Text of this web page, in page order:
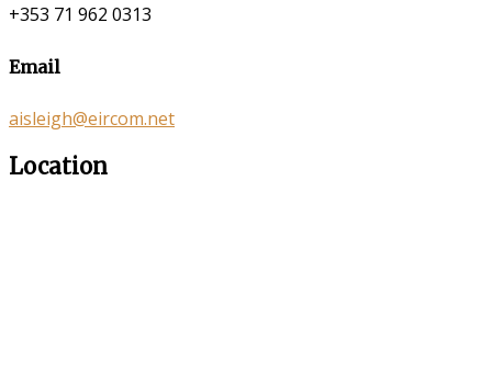
+353 71 962 0313
Email
aisleigh@eircom.net
Location